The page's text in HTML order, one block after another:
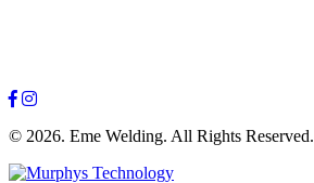
© 2026. Eme Welding. All Rights Reserved.